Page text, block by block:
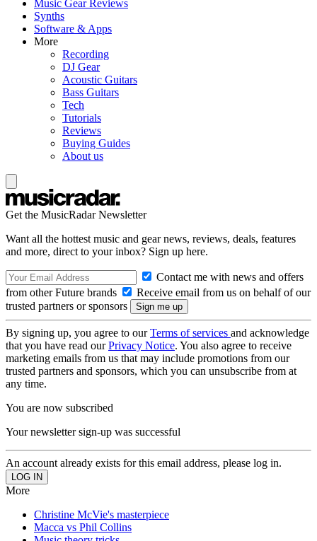
Music Gear Reviews
Synths
Software & Apps
More
Recording
DJ Gear
Acoustic Guitars
Bass Guitars
Tech
Tutorials
Reviews
Buying Guides
About us
Get the MusicRadar Newsletter
Want all the hottest music and gear news, reviews, deals, features
and more, direct to your inbox? Sign up here.
Contact me with news and offers
from other Future brands
Receive email from us on behalf of our
trusted partners or sponsors
By signing up, you agree to ourTerms of services and acknowledge
that you have read ourPrivacy Notice. You also agree to receive
marketing emails from us that may include promotions from our
trusted partners and sponsors, which you can unsubscribe from at
any time.
You are now subscribed
Your newsletter sign-up was successful
An account already exists for this email address, please log in.
More
Christine McVie's masterpiece
Macca vs Phil Collins